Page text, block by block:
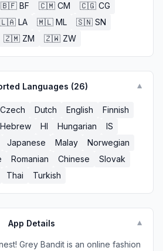
🇧🇫 BF 🇨🇲 CM 🇨🇬 CG
🇱🇦 LA 🇲🇱 ML 🇸🇳 SN
🇿🇲 ZM 🇿🇼 ZW
Languages (26) ▼
Czech Dutch English
Finnish
Hebrew HI Hungarian
IS
Japanese Malay
Norwegian
Romanian Chinese
Slovak
Thai Turkish
App Details ▼
Grey Bandit is an online fashion